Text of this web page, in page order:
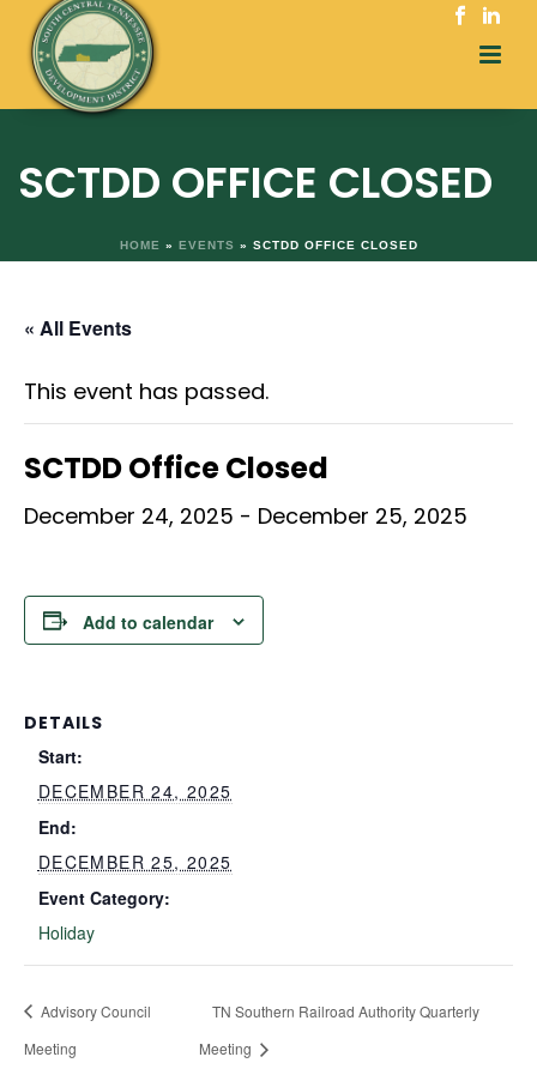
SCTDD OFFICE CLOSED
HOME » EVENTS » SCTDD OFFICE CLOSED
« All Events
This event has passed.
SCTDD Office Closed
December 24, 2025 - December 25, 2025
Add to calendar
DETAILS
Start:
DECEMBER 24, 2025
End:
DECEMBER 25, 2025
Event Category:
Holiday
Advisory Council
Meeting
TN Southern Railroad Authority Quarterly
Meeting